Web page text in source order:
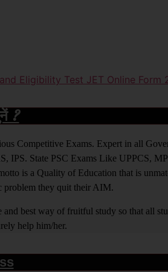
Eligibility Test JET Online Form
?
Competitive Exams. Expert in all
State PSC Exams Like UPPCS,
is a Quality of Education that is
problem they quit their AIM.
best way of fruitful study so that all
help him/her.